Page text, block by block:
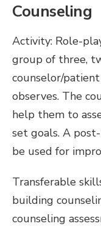
Counseling
Activity: Role-
group of three,
counselor/
observes. The
help them to
set goals. A
be used for
Transferable
building
counseling